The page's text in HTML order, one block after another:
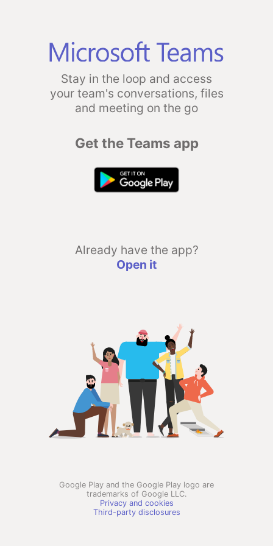
Stay in the loop and access
your team's conversations, files
and meeting on the go
Get the Teams app
Already have the app?
Open it
Google Play and the Google Play logo are
trademarks of Google LLC.
Privacy and cookies
Third-party disclosures